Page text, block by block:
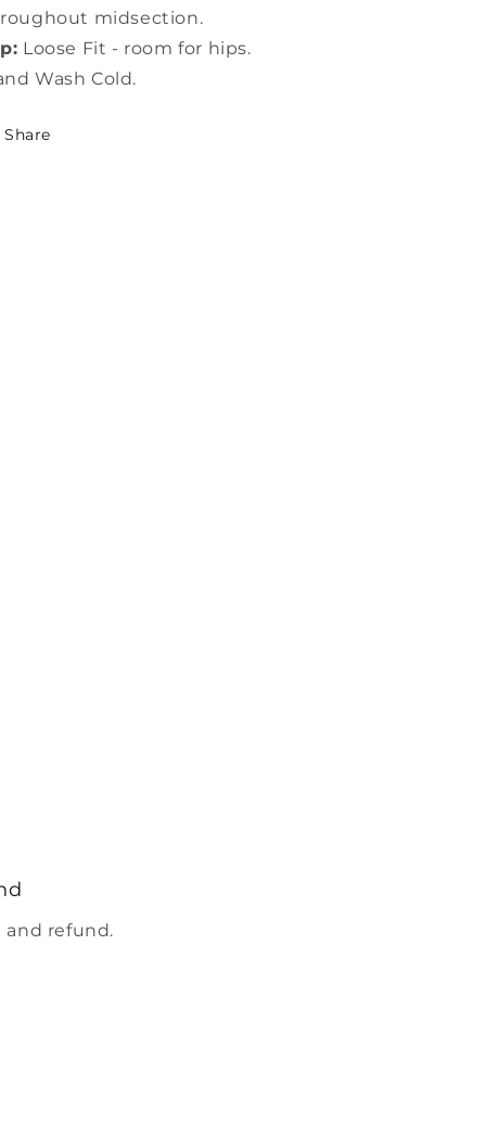
midsection.
Loose Fit - room for hips.
Wash Cold.
Share
and refund.